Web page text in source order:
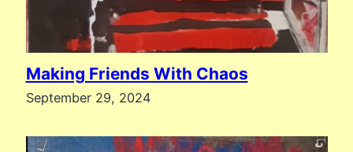
Making Friends With Chaos
September 29, 2024